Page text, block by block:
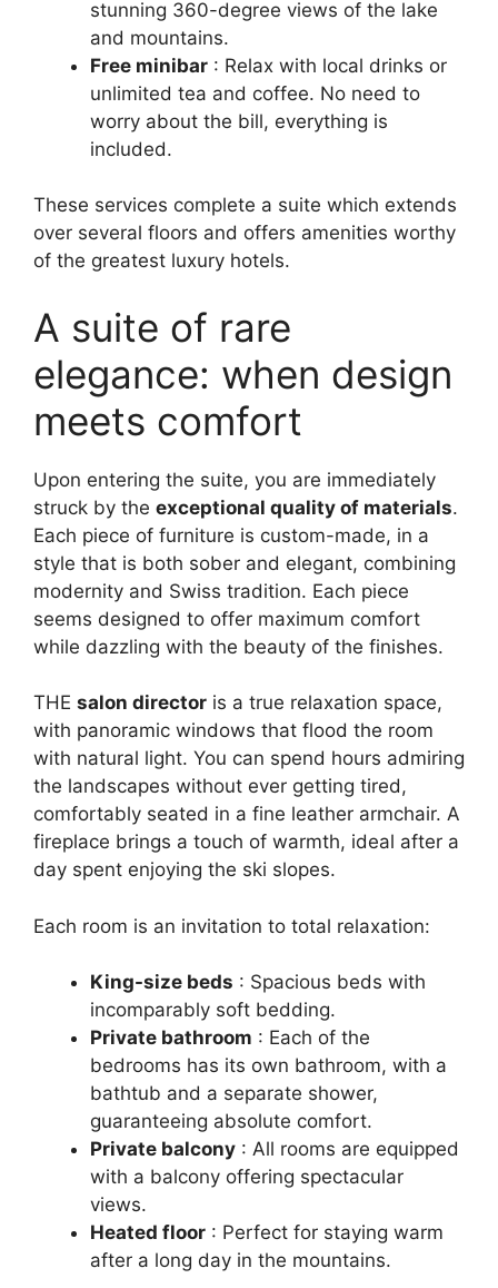
stunning 360-degree views of the lake
and mountains.
Free minibar : Relax with local drinks or
unlimited tea and coffee. No need to
worry about the bill, everything is
included.
These services complete a suite which extends
over several floors and offers amenities worthy
of the greatest luxury hotels.
A suite of rare
elegance: when design
meets comfort
Upon entering the suite, you are immediately
struck by the exceptional quality of materials.
Each piece of furniture is custom-made, in a
style that is both sober and elegant, combining
modernity and Swiss tradition. Each piece
seems designed to offer maximum comfort
while dazzling with the beauty of the finishes.
THE salon director is a true relaxation space,
with panoramic windows that flood the room
with natural light. You can spend hours admiring
the landscapes without ever getting tired,
comfortably seated in a fine leather armchair. A
fireplace brings a touch of warmth, ideal after a
day spent enjoying the ski slopes.
Each room is an invitation to total relaxation:
King-size beds : Spacious beds with
incomparably soft bedding.
Private bathroom : Each of the
bedrooms has its own bathroom, with a
bathtub and a separate shower,
guaranteeing absolute comfort.
Private balcony : All rooms are equipped
with a balcony offering spectacular
views.
Heated floor : Perfect for staying warm
after a long day in the mountains.